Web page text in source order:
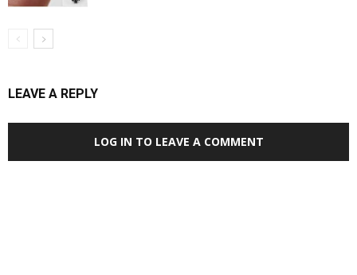
LEAVE A REPLY
LOG IN TO LEAVE A COMMENT